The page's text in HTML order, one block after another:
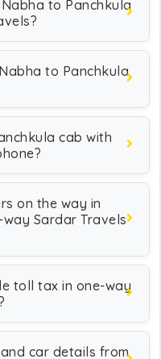
to Panchkula
to Panchkula
cab with
on the way in
Sardar Travels
toll tax in one-way
car details from